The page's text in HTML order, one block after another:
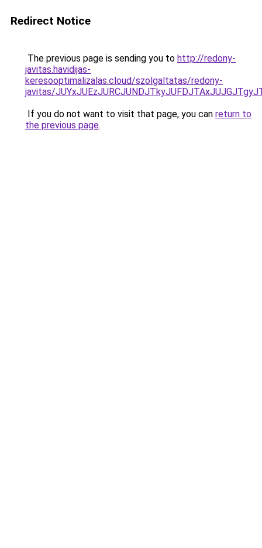
Redirect Notice
The previous page is sending you to http://redony-
javitas.havidijas-
keresooptimalizalas.cloud/szolgaltatas/redony-
javitas/
If you do not want to visit that page, you can return to
the previous page.